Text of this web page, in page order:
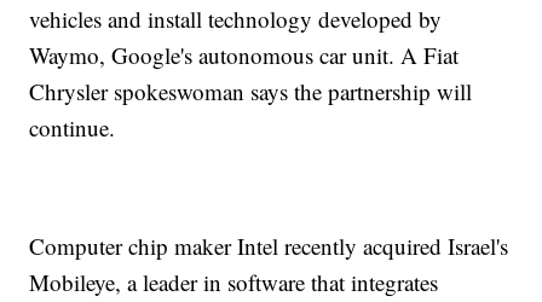
vehicles and install technology developed by
Waymo, Google's autonomous car unit. A Fiat
Chrysler spokeswoman says the partnership will
continue.
Computer chip maker Intel recently acquired Israel's
Mobileye, a leader in software that integrates